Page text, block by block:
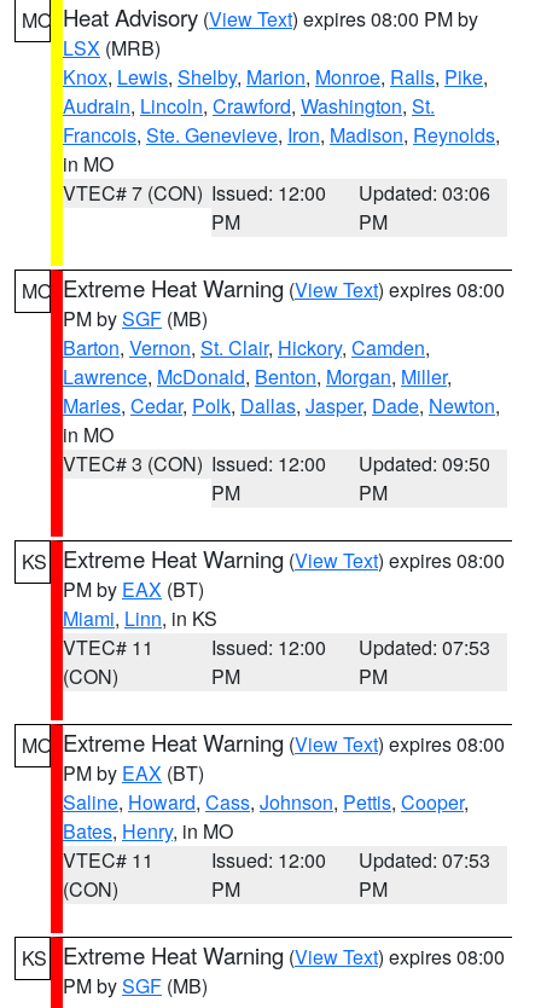
MO Heat Advisory (View Text) expires 08:00 PM by
LSX (MRB)
Knox, Lewis, Shelby, Marion, Monroe, Ralls, Pike,
Audrain, Lincoln, Crawford, Washington, St.
Francois, Ste. Genevieve, Iron, Madison, Reynolds,
in MO
VTEC# 7 (CON) Issued: 12:00
PM
Updated: 03:06
PM
MO Extreme Heat Warning (View Text) expires 08:00
PM bySGF (MB)
Barton, Vernon, St. Clair, Hickory, Camden,
Lawrence, McDonald, Benton, Morgan, Miller,
Maries, Cedar, Polk, Dallas, Jasper, Dade, Newton,
in MO
VTEC# 3 (CON) Issued: 12:00
PM
Updated: 09:50
PM
KS Extreme Heat Warning (View Text) expires 08:00
PM by EAX (BT)
Miami, Linn, in KS
VTEC# 11
(CON)
Issued: 12:00
PM
Updated: 07:53
PM
MO Extreme Heat Warning (View Text) expires 08:00
PM by EAX (BT)
Saline, Howard, Cass, Johnson, Pettis, Cooper,
Bates, Henry, in MO
VTEC# 11
(CON)
Issued: 12:00
PM
Updated: 07:53
PM
KS Extreme Heat Warning (View Text) expires 08:00
PM bySGF (MB)